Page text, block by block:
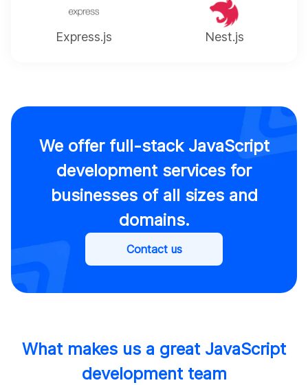
Express.js Nest.js
We offer full-stack JavaScript
development services for
businesses of all sizes and
domains.
Contact us
What makes us a great JavaScript
development team